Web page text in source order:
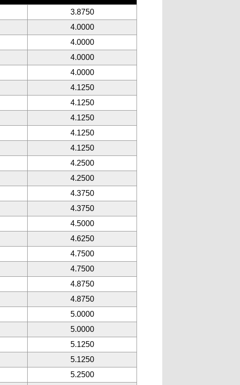
3.8750
4.0000
4.0000
4.0000
4.0000
4.1250
4.1250
4.1250
4.1250
4.1250
4.2500
4.2500
4.3750
4.3750
4.5000
4.6250
4.7500
4.7500
4.8750
4.8750
5.0000
5.0000
5.1250
5.1250
5.2500